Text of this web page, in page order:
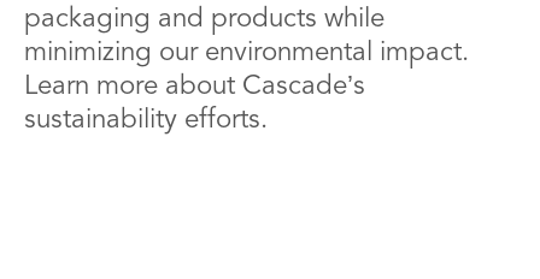
packaging and products while
minimizing our environmental impact.
Learn more about Cascade’s
sustainability efforts.